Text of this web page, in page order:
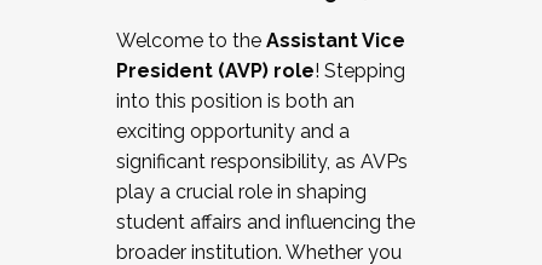
Working and operating with labor
relations/collective bargaining
Collaborating with academic affairs
Navigating politics
New laws and policies
Mental health of students/staff
...And much more.
Welcome to the Assistant Vice
President (AVP) role! Stepping
into this position is both an
exciting opportunity and a
significant responsibility, as AVPs
play a crucial role in shaping
student affairs and influencing the
broader institution. Whether you